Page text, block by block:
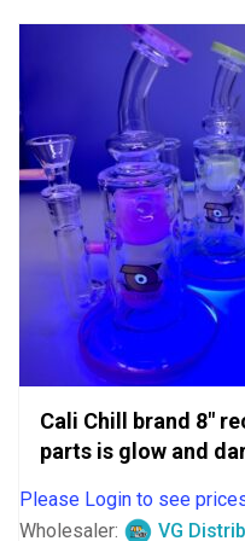
Cali Chill brand 8″
parts is glow and
Please Login to see
Wholesaler:
VG